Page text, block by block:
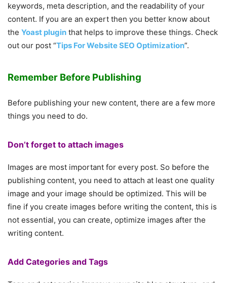
keywords, meta description, and the readability of your
content. If you are an expert then you better know about
the Yoast plugin that helps to improve these things. Check
out our post “Tips For Website SEO Optimization”.
Remember Before Publishing
Before publishing your new content, there are a few more
things you need to do.
Don’t forget to attach images
Images are most important for every post. So before the
publishing content, you need to attach at least one quality
image and your image should be optimized. This will be
fine if you create images before writing the content, this is
not essential, you can create, optimize images after the
writing content.
Add Categories and Tags